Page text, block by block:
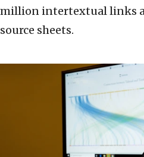
million intertextual links
source sheets.